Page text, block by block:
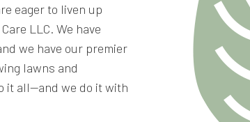
eager to liven up
LLC. We have
we have our premier
lawns and
it all—and we do it with